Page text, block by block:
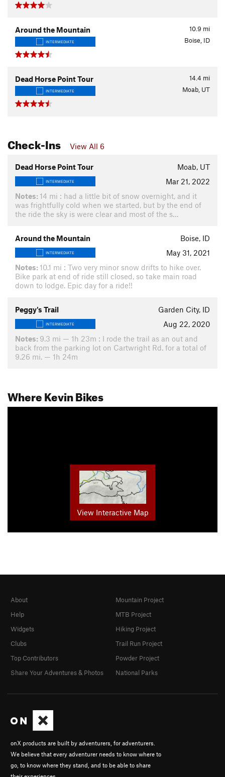
10.9 mi
Around the Mountain
INTERMEDIATE Boise, ID
14.4 mi
Dead Horse Point Tour
INTERMEDIATE Moab, UT
Check-Ins View All 6
Dead Horse Point Tour Moab, UT
INTERMEDIATE
Mar 21, 2022
Notes: 14 mi : had a little bit of snow overnight, and it
was frightfully cold when we started, but by the end of
the ride the sky is were clear and most of the s…
Around the Mountain Boise, ID
INTERMEDIATE
May 31, 2021
Notes: 10.1 mi : Two very minor snow drifts to hike over.
Bike park at end of ride still closed, so take main road
down to lodge. Epic day for a ride!!
Peggy's Trail Garden City, ID
INTERMEDIATE
Aug 22, 2020
Notes: 9.3 mi — 1h 23m : I rode the trail as an out and
back from the parking lot on Cartwright Rd. for a total of
9.26 mi. — 1h 24m
Where Kevin Bikes
View Interactive Map
onX products are built by adventurers, for adventurers.
We believe that every adventurer needs to know where to
go, to know where they stand, and to be able to share
About
Help
Widgets
Clubs
Top Contributors
Share Your Adventures & Photos
Mountain Project
MTB Project
Hiking Project
Trail Run Project
Powder Project
National Parks